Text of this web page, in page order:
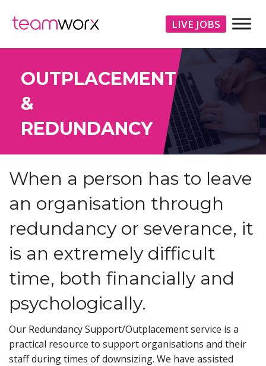
LIVE JOBS
OUTPLACEMENT
&
REDUNDANCY
When a person has to leave
an organisation through
redundancy or severance, it
is an extremely difficult
time, both financially and
psychologically.
Our Redundancy Support/Outplacement service is a
practical resource to support organisations and their
staff during times of downsizing. We have assisted